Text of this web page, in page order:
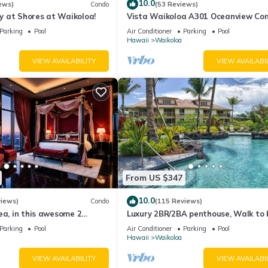
household, for the duration of your stay.
plus tax per night, per household, for the duration of your stay.
arrival date.
parking pass along with electronic gate key card. The
has taken extra cleaning precautions to assure our arriving
bathrooms, and laundry room.
Condo
at Shores at Waikoloa!
Parking
Pool
VIEW AVAILABILITY
10.0(53 Reviews)
Vista Waikoloa A301 Oceanview
Bright, Chic, Fully Renovated
Air Conditioner Parking
Pool
Hawaii
Waikoloa
VIEW
Condo
in this awesome 2
Parking
Pool
VIEW AVAILABILITY
From US $347
10.0(115 Reviews)
Luxury 2BR/2BA penthouse, Walk to
Air Conditioner Parking
Pool
Hawaii
Waikoloa
VIEW